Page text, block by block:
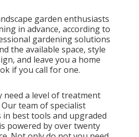
garden enthusiasts
in advance, according to
gardening solutions
the available space, style
and leave you a home
if you call for one.
need a level of treatment
team of specialist
best tools and upgraded
powered by over twenty